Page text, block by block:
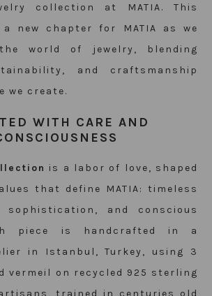
collection at MATIA. This
new chapter for MATIA as we
world of
jewelry , blending
and craftsmanship
we create.
WITH CARE AND
is a labor of love, shaped
that define MATIA: timeless
sophistication, and conscious
piece is handcrafted in a
in Istanbul, Turkey, using 3
vermeil on recycled 925 sterling
trained in centuries old